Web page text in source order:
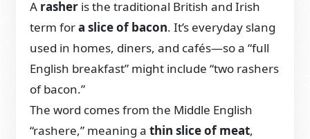
A rasher is the traditional British and Irish
term fora slice of bacon. It’s everyday slang
used in homes, diners, and cafés—so a “full
English breakfast” might include “two rashers
of bacon.”
The word comes from the Middle English
“rashere,” meaning athin slice of meat,